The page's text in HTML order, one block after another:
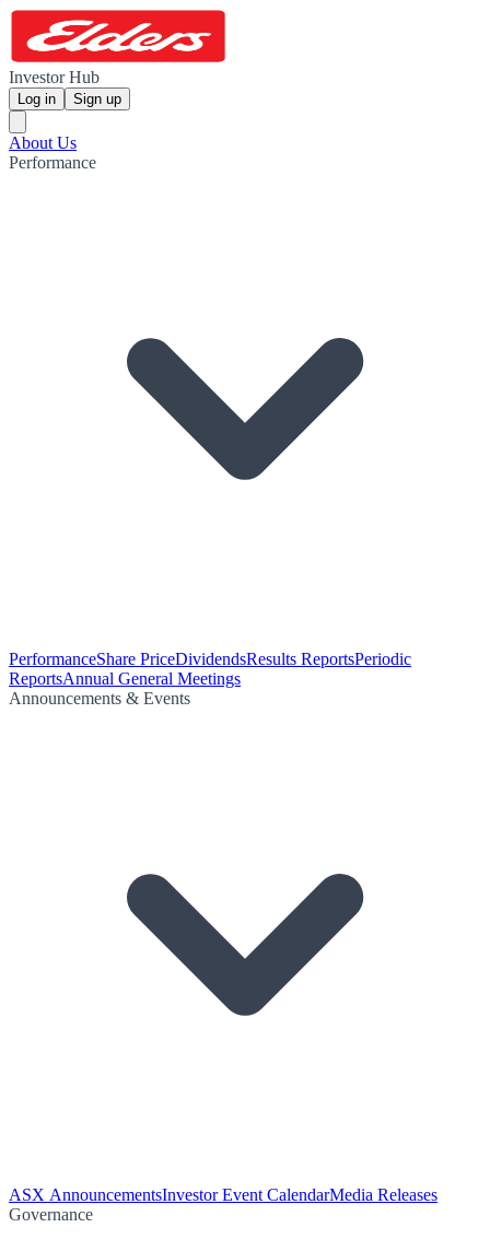
Investor Hub
Log in Sign up
About Us
Performance
PerformanceShare PriceDividendsResults ReportsPeriodic
ReportsAnnual General Meetings
Announcements & Events
ASX AnnouncementsInvestor Event CalendarMedia Releases
Governance